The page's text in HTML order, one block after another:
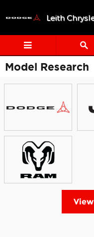
Leith
Model Research